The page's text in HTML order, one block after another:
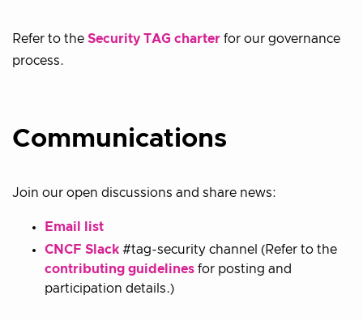
Refer to the Security TAG charter for our governance
process.
Communications
Join our open discussions and share news:
Email list
CNCF Slack #tag-security channel (Refer to the
contributing guidelines for posting and
participation details.)